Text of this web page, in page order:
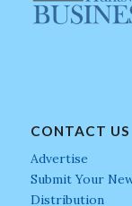
CONTACT US
Advertise
Submit Your
Distribution